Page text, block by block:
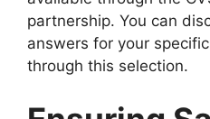
partnership. You can
answers for your
through this selection.